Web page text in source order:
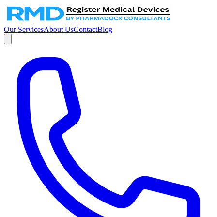
Our ServicesAbout UsContactBlog